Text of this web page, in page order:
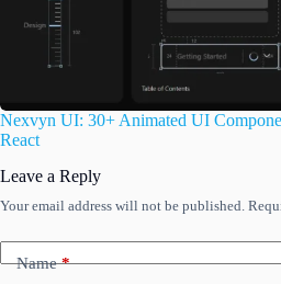
Nexvyn UI: 30+ Animated UI
React
Leave a Reply
Your email address will not be published.
Name*